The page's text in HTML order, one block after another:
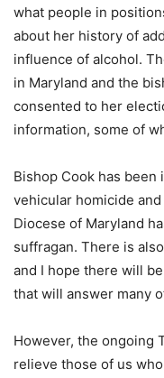
what people in
about her history of
influence of alcohol.
in Maryland and the
consented to her
information, some of
Bishop Cook has
vehicular homicide
Diocese of Maryland
suffragan. There is
and I hope there will
that will answer many
However, the ongoing
relieve those of us